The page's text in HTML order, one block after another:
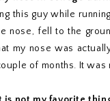
this guy while
nose, fell to the
my nose was
of months. It was